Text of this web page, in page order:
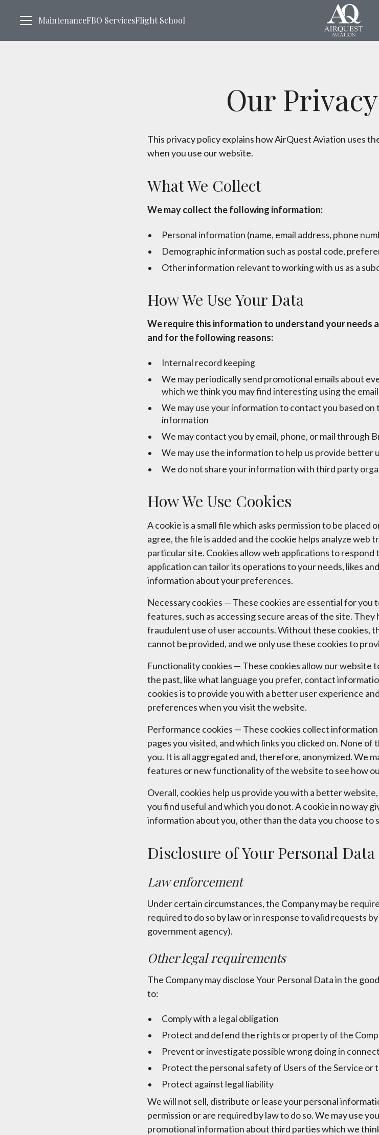
MaintenanceFBO ServicesFlight School
Our
This privacy policy explains how AirQuest Aviation uses
when you use our website.
What We Collect
We may collect the following information:
Personal information (name, email address, phone
Demographic information such as postal code,
Other information relevant to working with us as a
How We Use Your Data
We require this information to understand your needs
and for the following reasons:
Internal record keeping
We may periodically send promotional emails about
which we think you may find interesting using the
We may use your information to contact you based
information
We may contact you by email, phone, or mail through
We may use the information to help us provide better
We do not share your information with third party
How We Use Cookies
A cookie is a small file which asks permission to be placed
agree, the file is added and the cookie helps analyze web
particular site. Cookies allow web applications to respond
application can tailor its operations to your needs, likes
information about your preferences.
Necessary cookies — These cookies are essential for you
features, such as accessing secure areas of the site.
fraudulent use of user accounts. Without these cookies,
cannot be provided, and we only use these cookies to
Functionality cookies — These cookies allow our website
the past, like what language you prefer, contact
cookies is to provide you with a better user experience
preferences when you visit the website.
Performance cookies — These cookies collect
pages you visited, and which links you clicked on. None
you. It is all aggregated and, therefore, anonymized. We
features or new functionality of the website to see how
Overall, cookies help us provide you with a better
you find useful and which you do not. A cookie in no way
information about you, other than the data you choose to
Disclosure of Your Personal Data
Law enforcement
Under certain circumstances, the Company may be
required to do so by law or in response to valid requests
government agency).
Other legal requirements
The Company may disclose Your Personal Data in the
to:
Comply with a legal obligation
Protect and defend the rights or property of the
Prevent or investigate possible wrong doing in
Protect the personal safety of Users of the Service or
Protect against legal liability
We will not sell, distribute or lease your personal
permission or are required by law to do so. We may use
promotional information about third parties which we